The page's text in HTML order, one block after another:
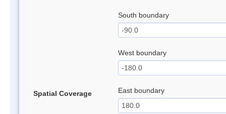
Spatial Coverage
South boundary
West boundary
East boundary